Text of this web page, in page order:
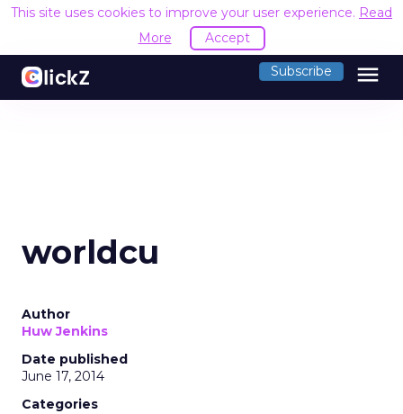
This site uses cookies to improve your user experience. Read
More
Accept
Subscribe menu
worldcu
Author
Huw Jenkins
Date published
June 17, 2014
Categories